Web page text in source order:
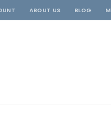
ABOUT US BLOG